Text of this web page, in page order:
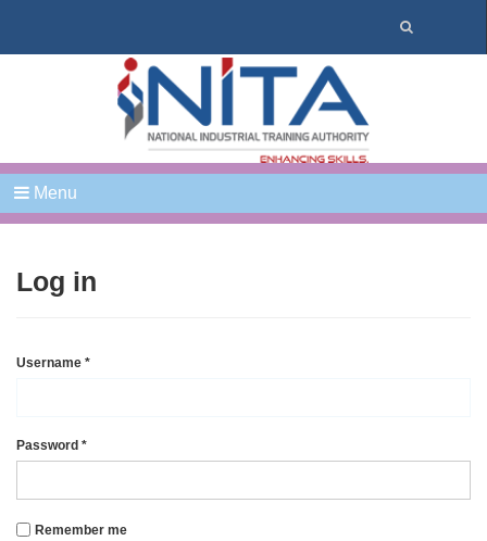
Menu
Log in
Username *
Password *
Remember me